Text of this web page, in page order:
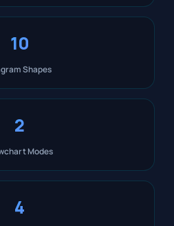
10
Shapes
2
Modes
4